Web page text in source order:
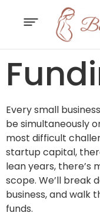
Every small
be simultaneously
most difficult
startup capital,
lean years, there’s
scope. We’ll break
business, and walk
funds.